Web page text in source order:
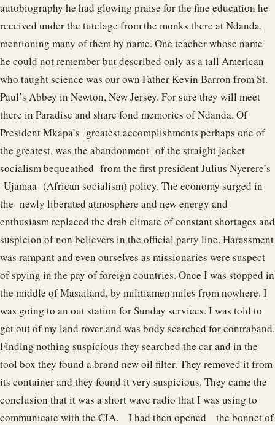
autobiography he had glowing praise for the fine education he
received under the tutelage from the monks there at Ndanda,
mentioning many of them by name. One teacher whose name
he could not remember but described only as a tall American
who taught science was our own Father Kevin Barron from St.
Paul’s Abbey in Newton, New Jersey. For sure they will meet
there in Paradise and share fond memories of Ndanda. Of
President Mkapa’s greatest accomplishments perhaps one of
the greatest, was the abandonment of the straight jacket
socialism bequeathed from the first president Julius Nyerere’s
Ujamaa (African socialism) policy. The economy surged in
the newly liberated atmosphere and new energy and
enthusiasm replaced the drab climate of constant shortages and
suspicion of non believers in the official party line. Harassment
was rampant and even ourselves as missionaries were suspect
of spying in the pay of foreign countries. Once I was stopped in
the middle of Masailand, by militiamen miles from nowhere. I
was going to an out station for Sunday services. I was told to
get out of my land rover and was body searched for contraband.
Finding nothing suspicious they searched the car and in the
tool box they found a brand new oil filter. They removed it from
its container and they found it very suspicious. They came the
conclusion that it was a short wave radio that I was using to
communicate with the CIA. I had then opened the bonnet of